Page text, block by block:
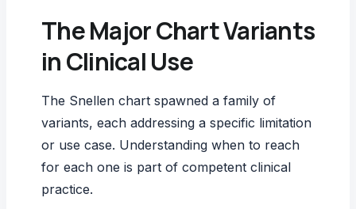
The Major Chart Variants
in Clinical Use
The Snellen chart spawned a family of
variants, each addressing a specific limitation
or use case. Understanding when to reach
for each one is part of competent clinical
practice.